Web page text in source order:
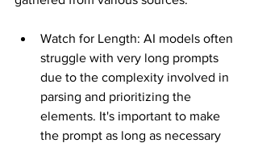
Watch for Length: AI models often
struggle with very long prompts
due to the complexity involved in
parsing and prioritizing the
elements. It's important to make
the prompt as long as necessary